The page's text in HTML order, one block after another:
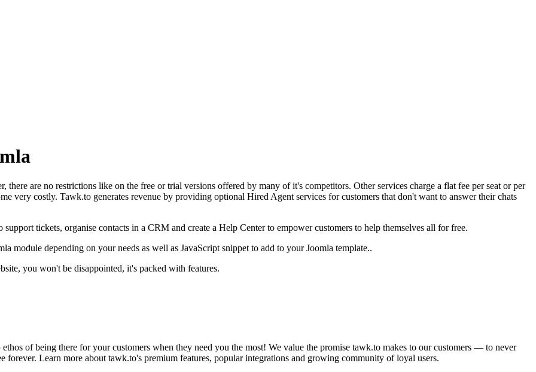
are no restrictions like on the free or trial versions offered by many of it's competitors. Other services charge a flat fee per seat or per
very costly. Tawk.to generates revenue by providing optional Hired Agent services for customers that don't want to answer their chats
tickets, organise contacts in a CRM and create a Help Center to empower customers to help themselves all for free.
module depending on your needs as well as JavaScript snippet to add to your Joomla template..
you won't be disappointed, it's packed with features.
of being there for your customers when they need you the most! We value the promise tawk.to makes to our customers — to never
Learn more about tawk.to's premium features, popular integrations and growing community of loyal users.